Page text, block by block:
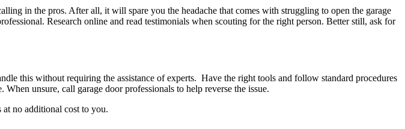
in the pros. After all, it will spare you the headache that comes with struggling to open the garage
Research online and read testimonials when scouting for the right person. Better still, ask for
this without requiring the assistance of experts. Have the right tools and follow standard procedures
unsure, call garage door professionals to help reverse the issue.
no additional cost to you.